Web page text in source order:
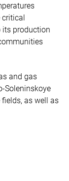
critical
its production
and gas
Soleninskoye
as well as